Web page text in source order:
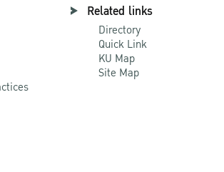
Related links
Directory
Quick Link
KU Map
Site Map